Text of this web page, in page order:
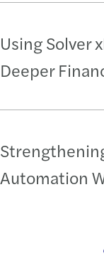
Using Solver
Deeper
Automation